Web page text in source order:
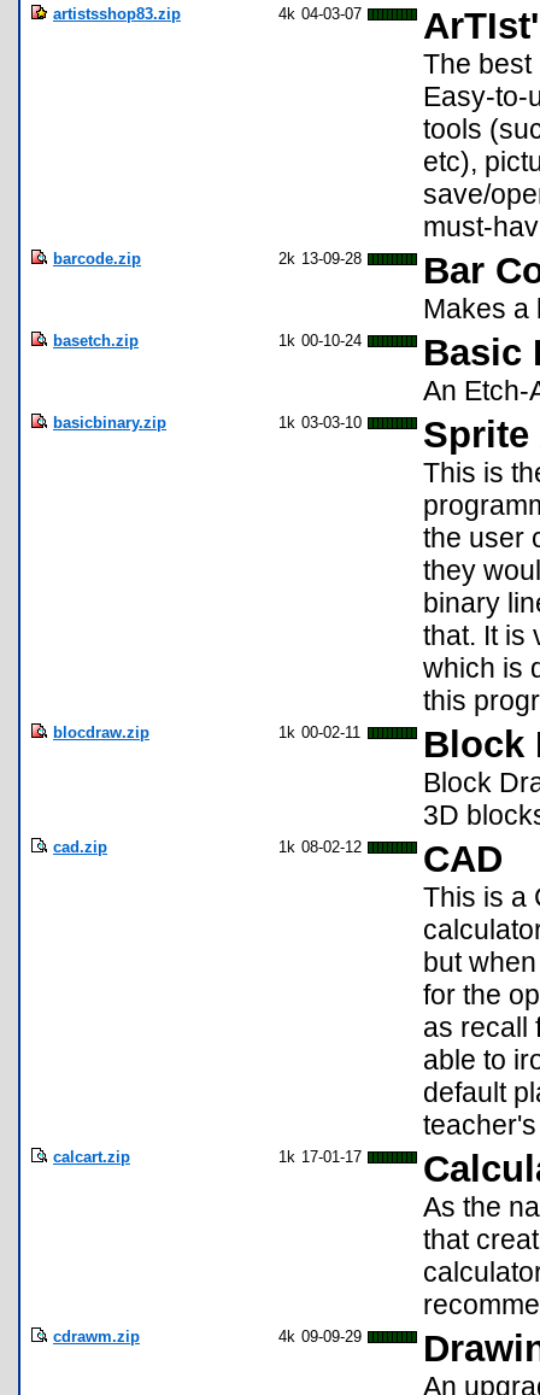
artistsshop83.zip 4k 04-03-07
The best
Easy-to-
tools
etc),
save/
must-
barcode.zip 2k 13-09-28 Bar
Makes a
basetch.zip 1k 00-10-24 Basic
An Etch-
basicbinary.zip 1k 03-03-10 Sprite
This is
the user
they
binary
that. It is
which is
this
blocdraw.zip 1k 00-02-11 Block
Block
3D
cad.zip 1k 08-02-12 CAD
This is a
but
for the
as recall
able to
default
teacher's
calcart.zip 1k 17-01-17
As the
that
cdrawm.zip 4k 09-09-29
An